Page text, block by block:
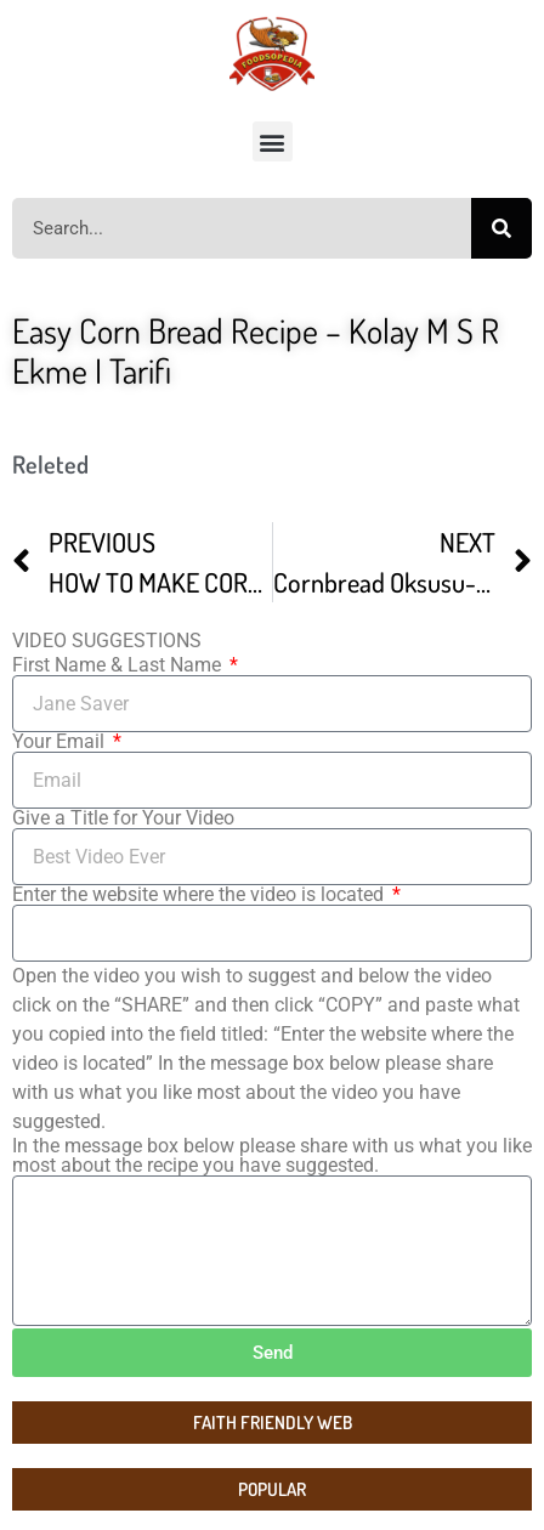
FAITH FRIENDLY WEB
POPULAR
Easy Corn Bread Recipe – Kolay M S R
Ekme I Tarifi
Releted
PREVIOUS
HOW TO MAKE CORN BREAD KOLAY EKMEK TAR F
NEXT
Cornbread Oksusu-ppang
VIDEO SUGGESTIONS
First Name & Last Name
Your Email
Give a Title for Your Video
Enter the website where the video is located
Open the video you wish to suggest and below the video
click on the “SHARE” and then click “COPY” and paste what
you copied into the field titled: “Enter the website where the
video is located” In the message box below please share
with us what you like most about the video you have
suggested.
In the message box below please share with us what you like
most about the recipe you have suggested.
Send